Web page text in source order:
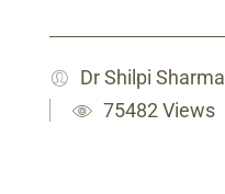
Dr Shilpi Sharma
75482 Views